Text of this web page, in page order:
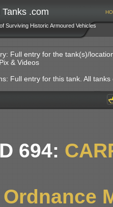
.com
Surviving Historic Armoured Vehicles
Full entry for the tank(s)/
& Videos
Full entry for this tank. All
694: